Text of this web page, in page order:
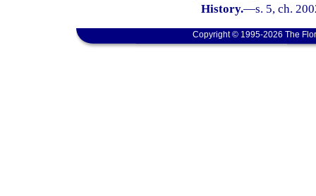
History.—s. 5, ch.
Copyright © 1995-2026 The